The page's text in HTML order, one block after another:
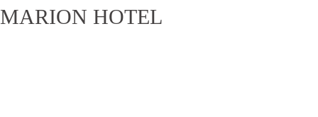
MARION HOTEL